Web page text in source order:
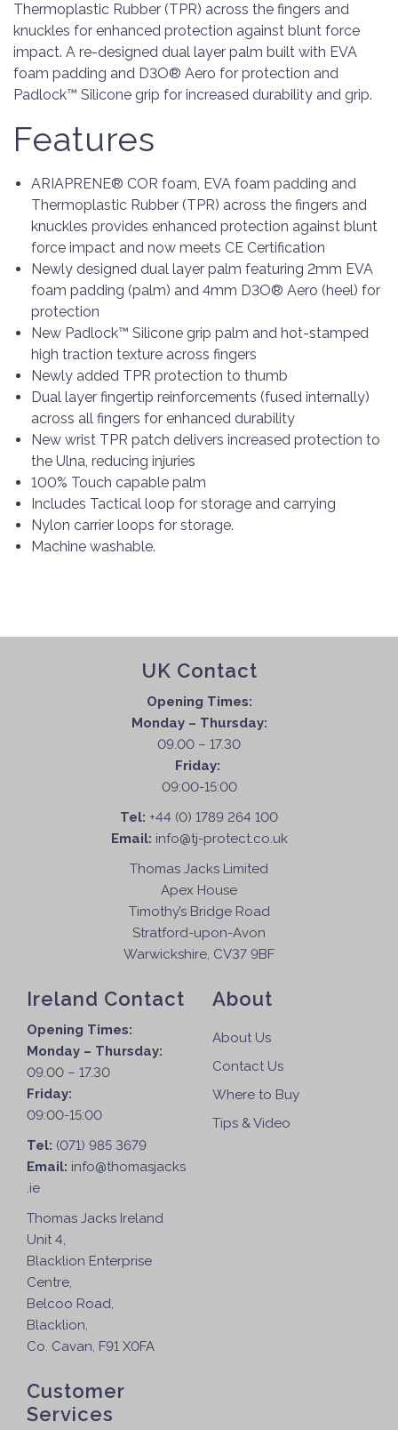
Thermoplastic Rubber (TPR) across the fingers and
knuckles for enhanced protection against blunt force
impact. A re-designed dual layer palm built with EVA
foam padding and D3O® Aero for protection and
Padlock™ Silicone grip for increased durability and grip.
Features
ARIAPRENE® COR foam, EVA foam padding and
Thermoplastic Rubber (TPR) across the fingers and
knuckles provides enhanced protection against blunt
force impact and now meets CE Certification
Newly designed dual layer palm featuring 2mm EVA
foam padding (palm) and 4mm D3O® Aero (heel) for
protection
New Padlock™ Silicone grip palm and hot-stamped
high traction texture across fingers
Newly added TPR protection to thumb
Dual layer fingertip reinforcements (fused internally)
across all fingers for enhanced durability
New wrist TPR patch delivers increased protection to
the Ulna, reducing injuries
100% Touch capable palm
Includes Tactical loop for storage and carrying
Nylon carrier loops for storage.
Machine washable.
UK Contact
Opening Times:
Monday – Thursday:
09.00 – 17.30
Friday:
09:00-15:00
Tel: +44 (0) 1789 264 100
Email: info@tj-protect.co.uk
Thomas Jacks Limited
Apex House
Timothy’s Bridge Road
Stratford-upon-Avon
Warwickshire, CV37 9BF
Ireland Contact
Opening Times:
Monday – Thursday:
09.00 – 17.30
Friday:
09:00-15:00
Tel: (071) 985 3679
Email: info@thomasjacks
.ie
Thomas Jacks Ireland
Unit 4,
Blacklion Enterprise
Centre,
Belcoo Road,
Blacklion,
Co. Cavan, F91 X0FA
About
About Us
Contact Us
Where to Buy
Tips & Video
Customer
Services